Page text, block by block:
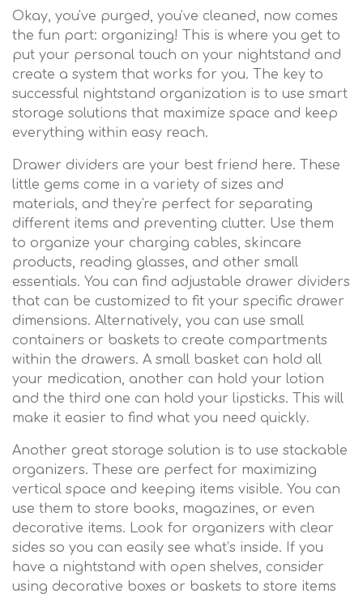
Okay, you've purged, you've cleaned, now comes
the fun part: organizing! This is where you get to
put your personal touch on your nightstand and
create a system that works for you. The key to
successful nightstand organization is to use smart
storage solutions that maximize space and keep
everything within easy reach.
Drawer dividers are your best friend here. These
little gems come in a variety of sizes and
materials, and they're perfect for separating
different items and preventing clutter. Use them
to organize your charging cables, skincare
products, reading glasses, and other small
essentials. You can find adjustable drawer dividers
that can be customized to fit your specific drawer
dimensions. Alternatively, you can use small
containers or baskets to create compartments
within the drawers. A small basket can hold all
your medication, another can hold your lotion
and the third one can hold your lipsticks. This will
make it easier to find what you need quickly.
Another great storage solution is to use stackable
organizers. These are perfect for maximizing
vertical space and keeping items visible. You can
use them to store books, magazines, or even
decorative items. Look for organizers with clear
sides so you can easily see what’s inside. If you
have a nightstand with open shelves, consider
using decorative boxes or baskets to store items